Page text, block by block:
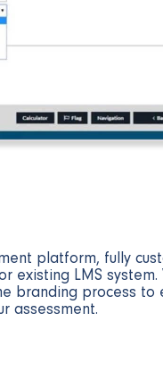
platform, fully
existing LMS system.
branding process to
assessment.